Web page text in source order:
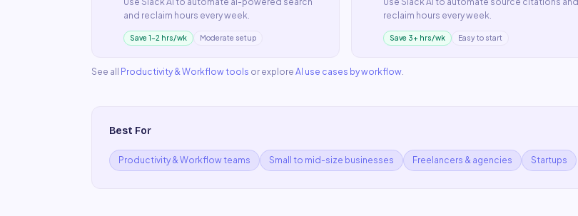
and reclaim hours every week.
Save 1–2 hrs/wk Moderate setup
reclaim hours every week.
Save 3+ hrs/wk Easy to start
See all Productivity & Workflow tools or explore AI use cases by workflow.
Best For
Productivity & Workflow teams Small to mid-size businesses Freelancers & agencies Startups